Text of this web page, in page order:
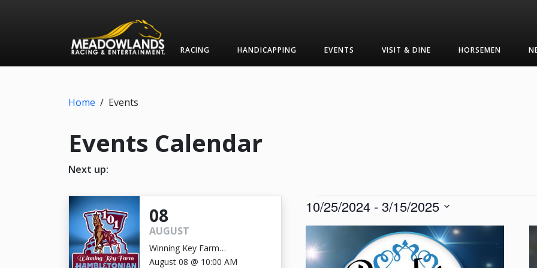
RACING HANDICAPPING EVENTS VISIT & DINE HORSEMEN
Home / Events
Events Calendar
Next up:
08
AUGUST
Winning Key Farm
Hambletonian
August 08 @ 10:00 AM
Events
10/25/2024 - 3/15/2025
Select
date.
List
of